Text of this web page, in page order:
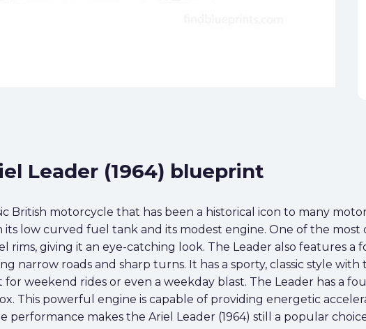
Leader (1964) blueprint
British motorcycle that has been a historical icon to many
low curved fuel tank and its modest engine. One of the most
rims, giving it an eye-catching look. The Leader also features
narrow roads and sharp turns. It has a sporty, classic style
weekend rides or even a weekday blast. The Leader has a
This powerful engine is capable of providing energetic
makes the Ariel Leader (1964) still a popular